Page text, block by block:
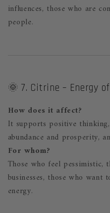
influences, those who are
people.
🌞 7. Citrine – Energy
How does it affect?
It supports positive
abundance and prosperity,
For whom?
Those who feel pessimistic,
businesses, those who
energy.